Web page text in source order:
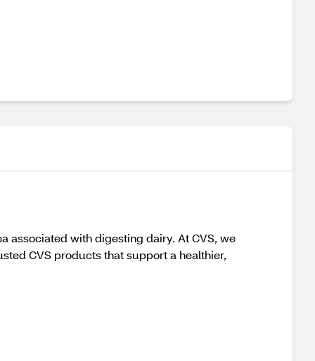
associated with digesting dairy. At CVS, we
CVS products that support a healthier,